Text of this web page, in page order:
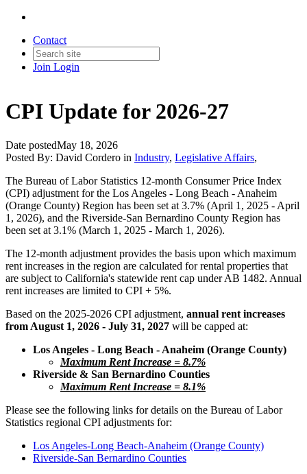
Contact
Join Login
CPI Update for 2026-27
Date postedMay 18, 2026
Posted By: David Cordero in Industry, Legislative Affairs,
The Bureau of Labor Statistics 12-month Consumer Price Index
(CPI) adjustment for the Los Angeles - Long Beach - Anaheim
(Orange County) Region has been set at 3.7% (April 1, 2025 - April
1, 2026), and the Riverside-San Bernardino County Region has
been set at 3.1% (March 1, 2025 - March 1, 2026).
The 12-month adjustment provides the basis upon which maximum
rent increases in the region are calculated for rental properties that
are subject to California's statewide rent cap under AB 1482. Annual
rent increases are limited to CPI + 5%.
Based on the 2025-2026 CPI adjustment, annual rent increases
from August 1, 2026 - July 31, 2027 will be capped at:
Los Angeles - Long Beach - Anaheim (Orange County)
Maximum Rent Increase = 8.7%
Riverside & San Bernardino Counties
Maximum Rent Increase = 8.1%
Please see the following links for details on the Bureau of Labor
Statistics regional CPI adjustments for:
Los Angeles-Long Beach-Anaheim (Orange County)
Riverside-San Bernardino Counties